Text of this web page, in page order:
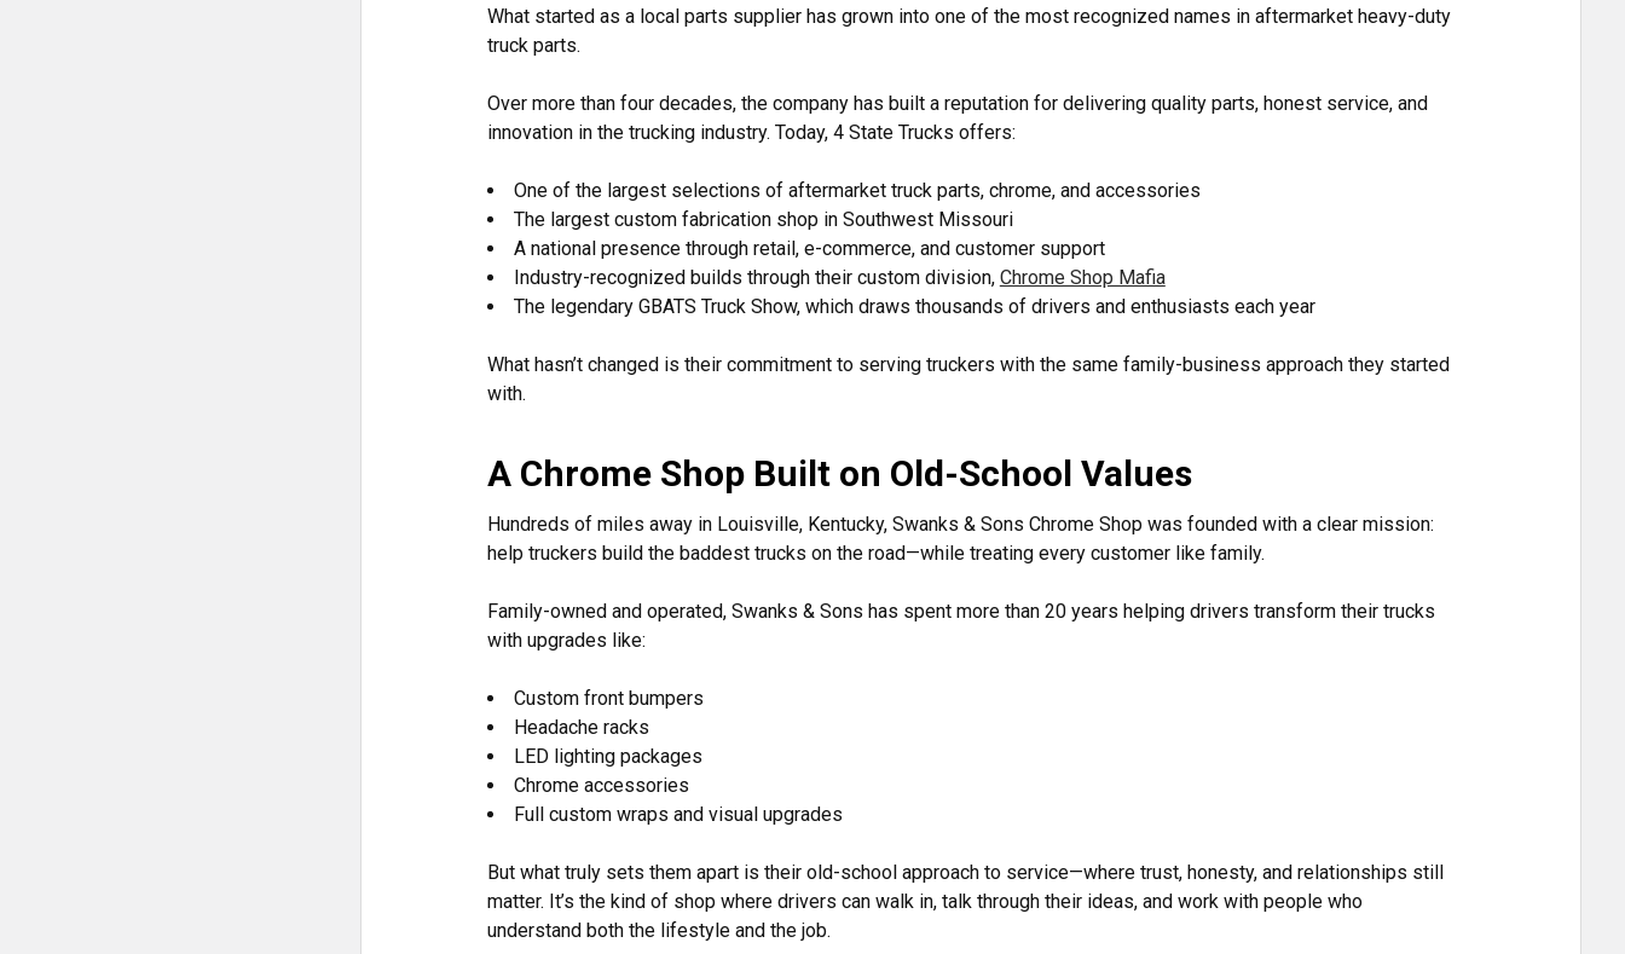
What started as a local parts supplier has grown into one of the most recognized names in aftermarket heavy-duty
truck parts.
Over more than four decades, the company has built a reputation for delivering quality parts, honest service, and
innovation in the trucking industry. Today, 4 State Trucks offers:
One of the largest selections of aftermarket truck parts, chrome, and accessories
The largest custom fabrication shop in Southwest Missouri
A national presence through retail, e-commerce, and customer support
Industry-recognized builds through their custom division, Chrome Shop Mafia
The legendary GBATS Truck Show, which draws thousands of drivers and enthusiasts each year
What hasn’t changed is their commitment to serving truckers with the same family-business approach they started
with.
A Chrome Shop Built on Old-School Values
Hundreds of miles away in Louisville, Kentucky, Swanks & Sons Chrome Shop was founded with a clear mission:
help truckers build the baddest trucks on the road—while treating every customer like family.
Family-owned and operated, Swanks & Sons has spent more than 20 years helping drivers transform their trucks
with upgrades like:
Custom front bumpers
Headache racks
LED lighting packages
Chrome accessories
Full custom wraps and visual upgrades
But what truly sets them apart is their old-school approach to service—where trust, honesty, and relationships still
matter. It’s the kind of shop where drivers can walk in, talk through their ideas, and work with people who
understand both the lifestyle and the job.